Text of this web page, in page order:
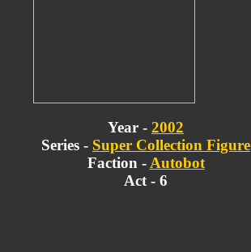
Year - 2002
Series - Super Collection Figure
Faction - Autobot
Act - 6